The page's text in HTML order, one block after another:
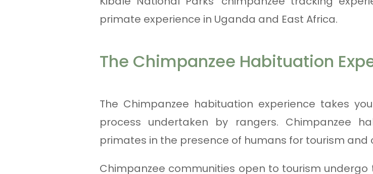
primate experience in Uganda and East Africa.
The Chimpanzee Habituation
The Chimpanzee habituation experience takes
process undertaken by rangers. Chimpanzee
primates in the presence of humans for tourism and
Chimpanzee communities open to tourism